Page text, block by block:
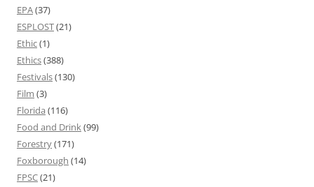
EPA(37)
ESPLOST(21)
Ethic(1)
Ethics(388)
Festivals(130)
Film (3)
Florida (116)
Food and Drink(99)
Forestry(171)
Foxborough (14)
FPSC(21)